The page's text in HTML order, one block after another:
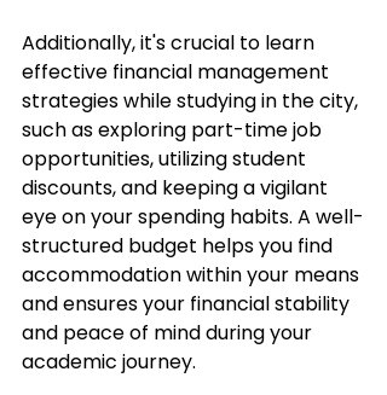
Additionally, it's crucial to learn
effective financial management
strategies while studying in the city,
such as exploring part-time job
opportunities, utilizing student
discounts, and keeping a vigilant
eye on your spending habits. A well-
structured budget helps you find
accommodation within your means
and ensures your financial stability
and peace of mind during your
academic journey.